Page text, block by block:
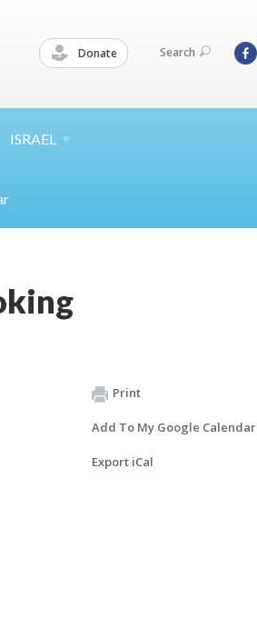
Donate Search
ISRAEL
Print
Add To My Google Calendar
Export iCal